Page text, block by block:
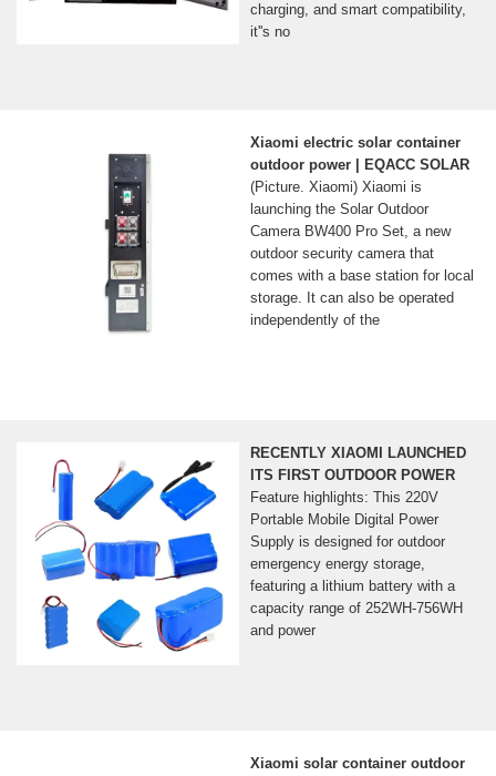
charging, and smart compatibility,
it''s no
Xiaomi electric solar container
outdoor power | EQACC SOLAR
(Picture. Xiaomi) Xiaomi is
launching the Solar Outdoor
Camera BW400 Pro Set, a new
outdoor security camera that
comes with a base station for local
storage. It can also be operated
independently of the
RECENTLY XIAOMI LAUNCHED
ITS FIRST OUTDOOR POWER
Feature highlights: This 220V
Portable Mobile Digital Power
Supply is designed for outdoor
emergency energy storage,
featuring a lithium battery with a
capacity range of 252WH-756WH
and power
Xiaomi solar container outdoor